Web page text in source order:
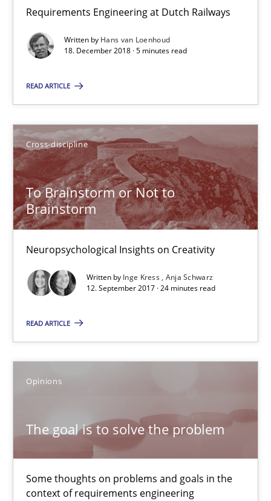
Requirements Engineering at Dutch Railways
Written by Hans van Loenhoud
18. December 2018 · 5 minutes read
READ ARTICLE
Cross-discipline
To Brainstorm or Not to
Brainstorm
Neuropsychological Insights on Creativity
Written by Inge Kress Anja Schwarz
12. September 2017 · 24 minutes read
READ ARTICLE
Opinions
The goal is to solve the problem
Some thoughts on problems and goals in the
context of requirements engineering
5 minutes
To Brainstorm or Not to Brainstorm
Neuropsychological Insights on Creativity
Cross-discipline
Inge Kress
Anja Schwarz
12.09.2017
24 minutes
The goal is to solve the problem
Some thoughts on problems and goals in the context of
Opinions